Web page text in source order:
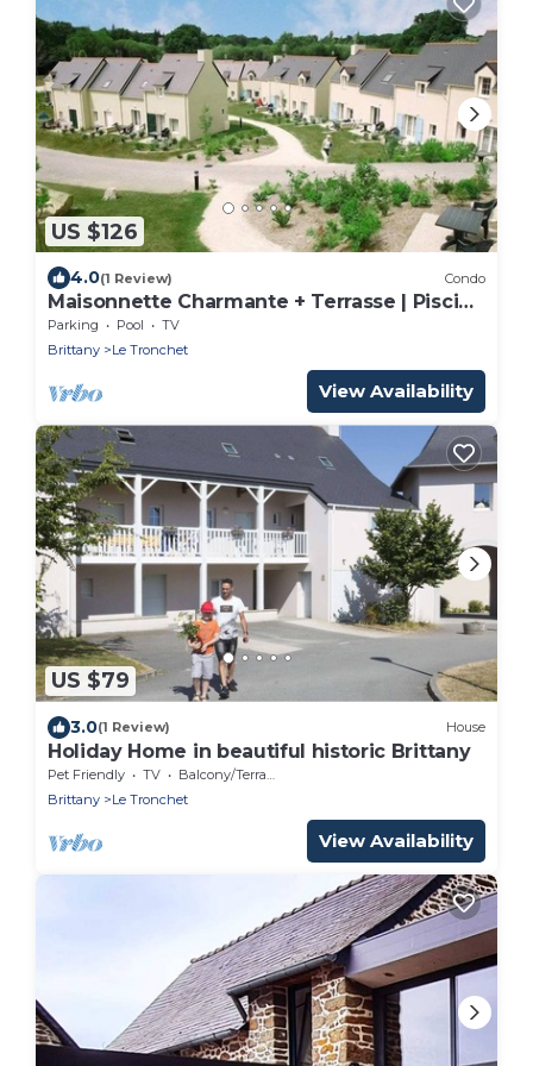
US $126
4.0(1 Review) Condo
Maisonnette Charmante + Terrasse | Piscine
+ Sauna
Parking Pool
TV
Brittany
Le Tronchet
View Availability
US $79
3.0(1 Review) House
Holiday Home in beautiful historic Brittany
Pet Friendly TV
Balcony/Terrace
Brittany
Le Tronchet
View Availability